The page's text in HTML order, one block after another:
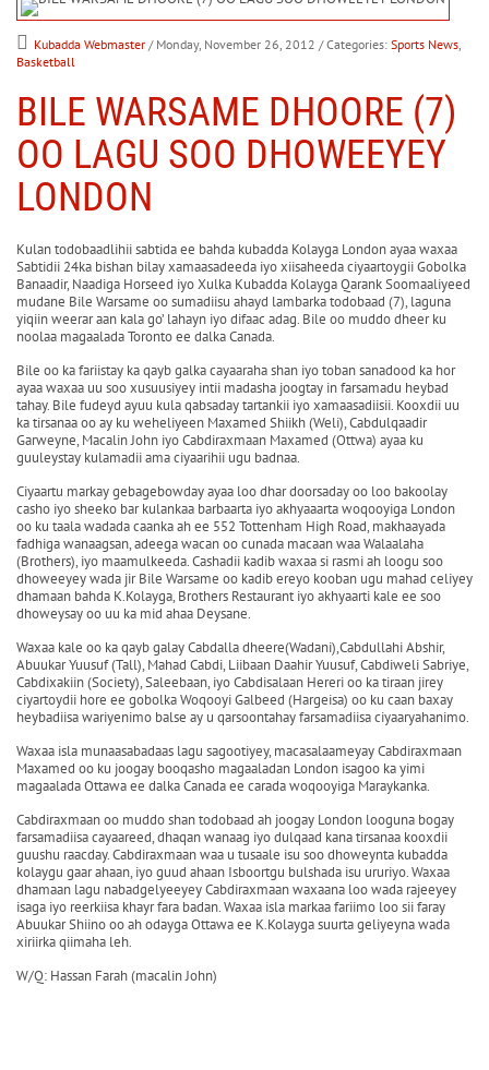
Kubadda Webmaster / Monday, November 26, 2012 / Categories: Sports News,
Basketball
BILE WARSAME DHOORE (7)
OO LAGU SOO DHOWEEYEY
LONDON
Kulan todobaadlihii sabtida ee bahda kubadda Kolayga London ayaa waxaa
Sabtidii 24ka bishan bilay xamaasadeeda iyo xiisaheeda ciyaartoygii Gobolka
Banaadir, Naadiga Horseed iyo Xulka Kubadda Kolayga Qarank Soomaaliyeed
mudane Bile Warsame oo sumadiisu ahayd lambarka todobaad (7), laguna
yiqiin weerar aan kala go’ lahayn iyo difaac adag. Bile oo muddo dheer ku
noolaa magaalada Toronto ee dalka Canada.
Bile oo ka fariistay ka qayb galka cayaaraha shan iyo toban sanadood ka hor
ayaa waxaa uu soo xusuusiyey intii madasha joogtay in farsamadu heybad
tahay. Bile fudeyd ayuu kula qabsaday tartankii iyo xamaasadiisii. Kooxdii uu
ka tirsanaa oo ay ku weheliyeen Maxamed Shiikh (Weli), Cabdulqaadir
Garweyne, Macalin John iyo Cabdiraxmaan Maxamed (Ottwa) ayaa ku
guuleystay kulamadii ama ciyaarihii ugu badnaa.
Ciyaartu markay gebagebowday ayaa loo dhar doorsaday oo loo bakoolay
casho iyo sheeko bar kulankaa barbaarta iyo akhyaaarta woqooyiga London
oo ku taala wadada caanka ah ee 552 Tottenham High Road, makhaayada
fadhiga wanaagsan, adeega wacan oo cunada macaan waa Walaalaha
(Brothers), iyo maamulkeeda. Cashadii kadib waxaa si rasmi ah loogu soo
dhoweeyey wada jir Bile Warsame oo kadib ereyo kooban ugu mahad celiyey
dhamaan bahda K.Kolayga, Brothers Restaurant iyo akhyaarti kale ee soo
dhoweysay oo uu ka mid ahaa Deysane.
Waxaa kale oo ka qayb galay Cabdalla dheere(Wadani),Cabdullahi Abshir,
Abuukar Yuusuf (Tall), Mahad Cabdi, Liibaan Daahir Yuusuf, Cabdiweli Sabriye,
Cabdixakiin (Society), Saleebaan, iyo Cabdisalaan Hereri oo ka tiraan jirey
ciyartoydii hore ee gobolka Woqooyi Galbeed (Hargeisa) oo ku caan baxay
heybadiisa wariyenimo balse ay u qarsoontahay farsamadiisa ciyaaryahanimo.
Waxaa isla munaasabadaas lagu sagootiyey, macasalaameyay Cabdiraxmaan
Maxamed oo ku joogay booqasho magaaladan London isagoo ka yimi
magaalada Ottawa ee dalka Canada ee carada woqooyiga Maraykanka.
Cabdiraxmaan oo muddo shan todobaad ah joogay London looguna bogay
farsamadiisa cayaareed, dhaqan wanaag iyo dulqaad kana tirsanaa kooxdii
guushu raacday. Cabdiraxmaan waa u tusaale isu soo dhoweynta kubadda
kolaygu gaar ahaan, iyo guud ahaan Isboortgu bulshada isu ururiyo. Waxaa
dhamaan lagu nabadgelyeeyey Cabdiraxmaan waxaana loo wada rajeeyey
isaga iyo reerkiisa khayr fara badan. Waxaa isla markaa fariimo loo sii faray
Abuukar Shiino oo ah odayga Ottawa ee K.Kolayga suurta geliyeyna wada
xiriirka qiimaha leh.
W/Q: Hassan Farah (macalin John)